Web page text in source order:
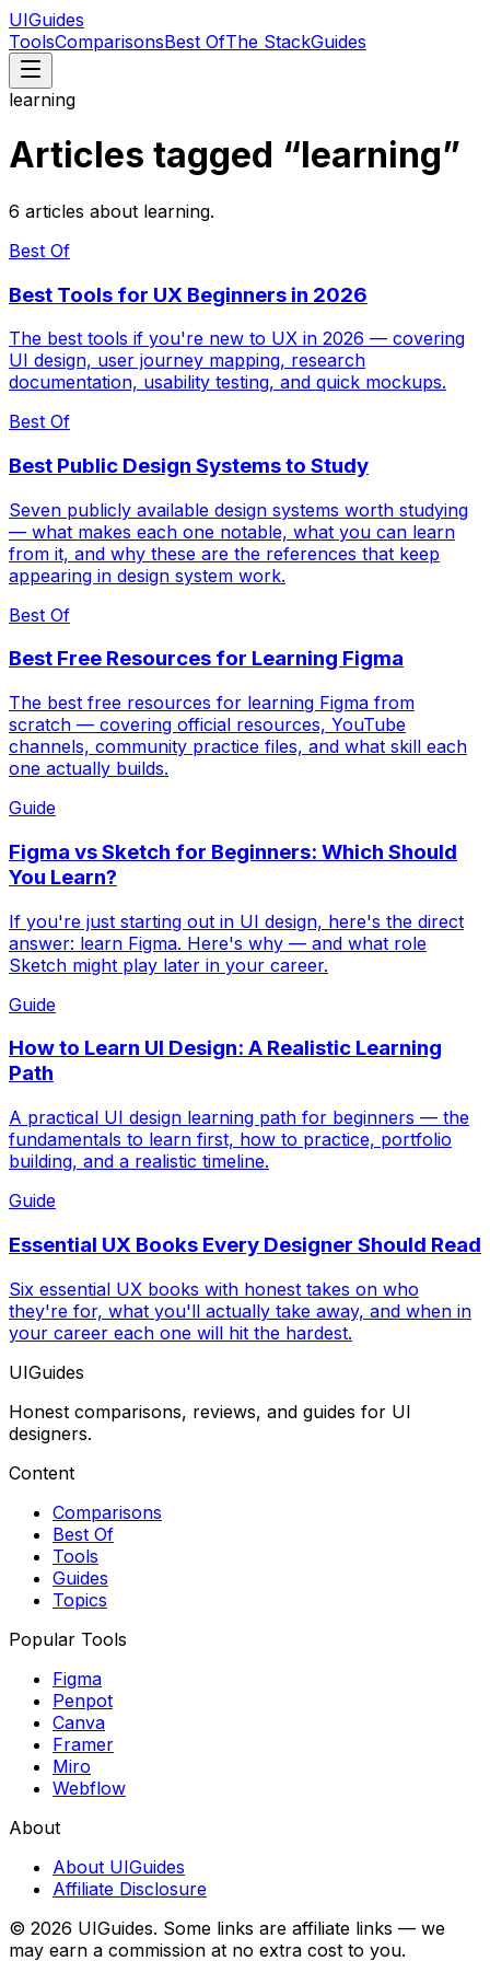
UIGuides
ToolsComparisonsBest OfThe StackGuides
learning
Articles tagged “learning”
6 articles about learning.
Best Of
Best Tools for UX Beginners in 2026
The best tools if you're new to UX in 2026 — covering
UI design, user journey mapping, research
documentation, usability testing, and quick mockups.
Best Of
Best Public Design Systems to Study
Seven publicly available design systems worth studying
— what makes each one notable, what you can learn
from it, and why these are the references that keep
appearing in design system work.
Best Of
Best Free Resources for Learning Figma
The best free resources for learning Figma from
scratch — covering official resources, YouTube
channels, community practice files, and what skill each
one actually builds.
Guide
Figma vs Sketch for Beginners: Which Should
You Learn?
If you're just starting out in UI design, here's the direct
answer: learn Figma. Here's why — and what role
Sketch might play later in your career.
Guide
How to Learn UI Design: A Realistic Learning
Path
A practical UI design learning path for beginners — the
fundamentals to learn first, how to practice, portfolio
building, and a realistic timeline.
Guide
Essential UX Books Every Designer Should Read
Six essential UX books with honest takes on who
they're for, what you'll actually take away, and when in
your career each one will hit the hardest.
UIGuides
Honest comparisons, reviews, and guides for UI
designers.
Content
Comparisons
Best Of
Tools
Guides
Topics
Popular Tools
Figma
Penpot
Canva
Framer
Miro
Webflow
About
About UIGuides
Affiliate Disclosure
© 2026 UIGuides. Some links are affiliate links — we
may earn a commission at no extra cost to you.